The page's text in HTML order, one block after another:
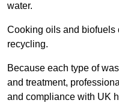
water.
Cooking oils and biofuels
recycling.
Because each type of
and treatment,
and compliance with UK